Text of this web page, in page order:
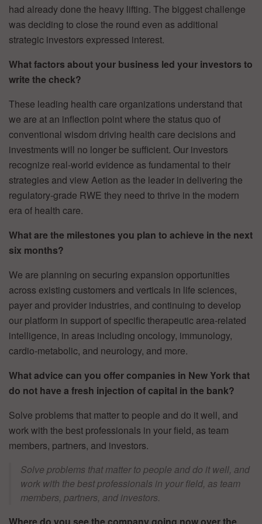
had already done the heavy lifting. The biggest challenge
was deciding to close the round even as additional
strategic investors expressed interest.
What factors about your business led your investors to
write the check?
These leading health care organizations understand that
we are at an inflection point where the status quo of
conventional wisdom driving health care decisions and
investments will no longer be sufficient. Our investors
recognize real-world evidence as fundamental to their
strategies and view Aetion as the leader in delivering the
regulatory-grade RWE they need to thrive in the modern
era of health care.
What are the milestones you plan to achieve in the next
six months?
We are planning on securing expansion opportunities
across existing customers and verticals in life sciences,
payer and provider industries, and continuing to develop
our platform in support of specific therapeutic area-related
intelligence, in areas including oncology, immunology,
cardio-metabolic, and neurology, and more.
What advice can you offer companies in New York that
do not have a fresh injection of capital in the bank?
Solve problems that matter to people and do it well, and
work with the best professionals in your field, as team
members, partners, and investors.
Solve problems that matter to people and do it well, and
work with the best professionals in your field, as team
members, partners, and investors.
Where do you see the company going now over the